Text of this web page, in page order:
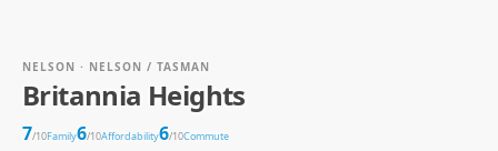
NELSON · NELSON / TASMAN
Britannia Heights
7/10Family6/10Affordability6/10Commute